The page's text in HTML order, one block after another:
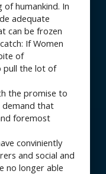
humankind. In
adequate
can be frozen
If Women
of
pull the lot of
the promise to
that
foremost
conviniently
and social and
no longer able